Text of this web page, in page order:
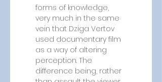
forms of knowledge,
very much in the same
vein that Dziga Vertov
used documentary film
as a way of altering
perception. The
difference being, rather